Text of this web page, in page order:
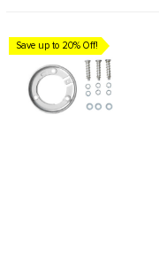
Save up to 20% Off!